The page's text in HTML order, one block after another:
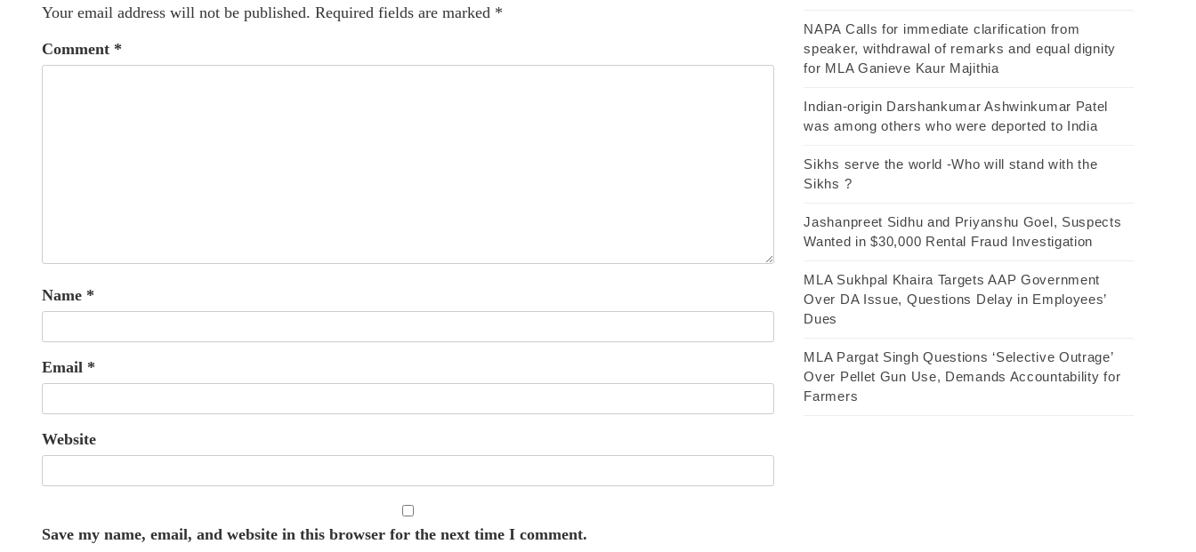
Your email address will not be published. Required fields are marked *
Comment *
Name *
Email *
Website
Save my name, email, and website in this browser for the next time I comment.
NAPA Calls for immediate clarification from
speaker, withdrawal of remarks and equal dignity
for MLA Ganieve Kaur Majithia
Indian-origin Darshankumar Ashwinkumar Patel
was among others who were deported to India
Sikhs serve the world -Who will stand with the
Sikhs ?
Jashanpreet Sidhu and Priyanshu Goel, Suspects
Wanted in $30,000 Rental Fraud Investigation
MLA Sukhpal Khaira Targets AAP Government
Over DA Issue, Questions Delay in Employees’
Dues
MLA Pargat Singh Questions ‘Selective Outrage’
Over Pellet Gun Use, Demands Accountability for
Farmers